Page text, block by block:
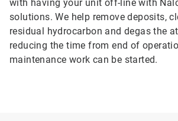
with having your unit off-line with
solutions. We help remove deposits,
residual hydrocarbon and degas the
reducing the time from end of
maintenance work can be started.